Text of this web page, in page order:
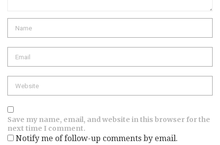
Save my name, email, and website in this browser for the
next time I comment.
Notify me of follow-up comments by email.